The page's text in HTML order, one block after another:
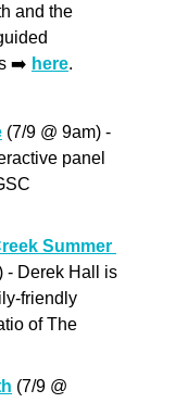
and the
➡️ here.
(7/9 @ 9am) -
panel
Summer
- Derek Hall is
friendly
of The
(7/9 @